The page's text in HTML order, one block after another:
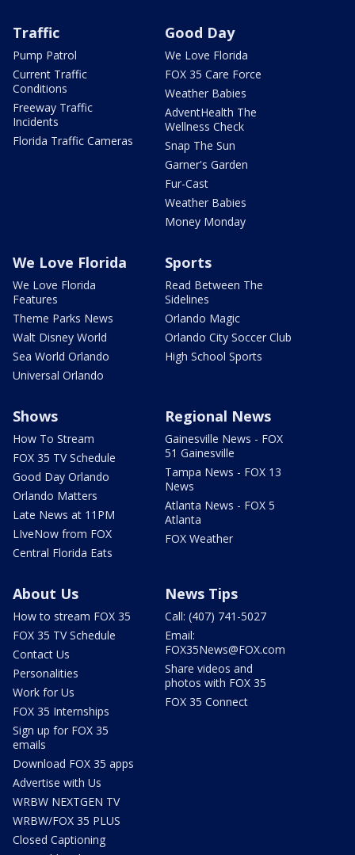
Traffic
Pump Patrol
Current Traffic
Conditions
Freeway Traffic
Incidents
Florida Traffic Cameras
Good Day
We Love Florida
FOX 35 Care Force
Weather Babies
AdventHealth The
Wellness Check
Snap The Sun
Garner's Garden
Fur-Cast
Weather Babies
Money Monday
We Love Florida
We Love Florida
Features
Theme Parks News
Walt Disney World
Sea World Orlando
Universal Orlando
Sports
Read Between The
Sidelines
Orlando Magic
Orlando City Soccer Club
High School Sports
Shows
How To Stream
FOX 35 TV Schedule
Good Day Orlando
Orlando Matters
Late News at 11PM
LIveNow from FOX
Central Florida Eats
Regional News
Gainesville News - FOX
51 Gainesville
Tampa News - FOX 13
News
Atlanta News - FOX 5
Atlanta
FOX Weather
About Us
How to stream FOX 35
FOX 35 TV Schedule
Contact Us
Personalities
Work for Us
FOX 35 Internships
Sign up for FOX 35
emails
Download FOX 35 apps
Advertise with Us
WRBW NEXTGEN TV
WRBW/FOX 35 PLUS
Closed Captioning
News Tips
Call: (407) 741-5027
Email:
FOX35News@FOX.com
Share videos and
photos with FOX 35
FOX 35 Connect